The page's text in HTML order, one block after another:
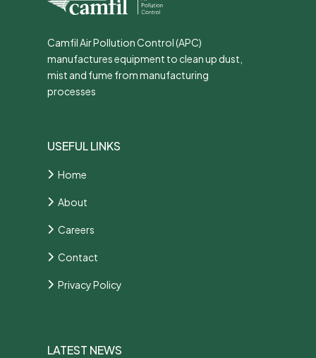
Camfil Air Pollution Control (APC)
manufactures equipment to clean up dust,
mist and fume from manufacturing
processes
USEFUL LINKS
Home
About
Careers
Contact
Privacy Policy
LATEST NEWS